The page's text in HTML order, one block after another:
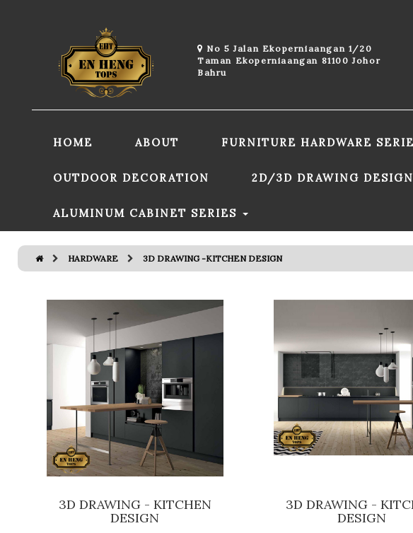
No 5 Jalan Ekoperniaangan 1/20
Taman Ekoperniaangan 81100 Johor
Bahru
HOME ABOUT FURNITURE HARDWARE
OUTDOOR DECORATION 2D/3D DRAWING DESIGN
ALUMINUM CABINET SERIES
HARDWARE 3D DRAWING -KITCHEN DESIGN
3D DRAWING - KITCHEN
DESIGN
3D DRAWING -
DESIGN